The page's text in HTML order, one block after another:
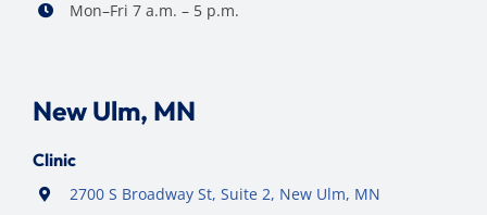
Mon–Fri 7 a.m. – 5 p.m.
New Ulm, MN
Clinic
2700 S Broadway St, Suite 2, New Ulm, MN